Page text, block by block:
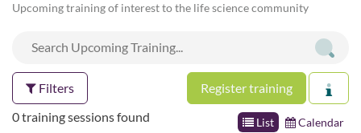
Upcoming training of interest to the life science community
Filters Register training
List Calendar
0 training sessions found